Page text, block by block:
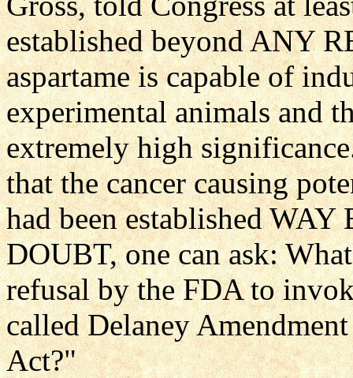
established beyond ANY
aspartame is capable of
experimental animals and
extremely high
that the cancer causing
had been established
DOUBT, one can ask:
refusal by the FDA to
called Delaney
Act?"